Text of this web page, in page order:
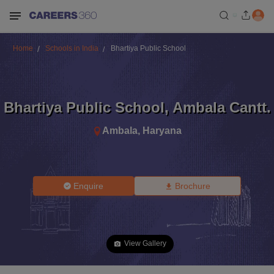
Home Schools in India Bhartiya Public School
Bhartiya Public School, Ambala Cantt.
Ambala, Haryana
Enquire Brochure
View Gallery